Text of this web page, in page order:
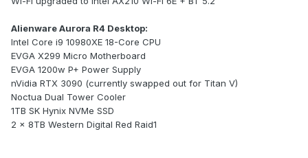
Alienware Aurora R4 Desktop:
Intel Core i9 10980XE 18-Core CPU
EVGA X299 Micro Motherboard
EVGA 1200w P+ Power Supply
nVidia RTX 3090 (currently swapped out for Titan V)
Noctua Dual Tower Cooler
1TB SK Hynix NVMe SSD
2 x 8TB Western Digital Red Raid1